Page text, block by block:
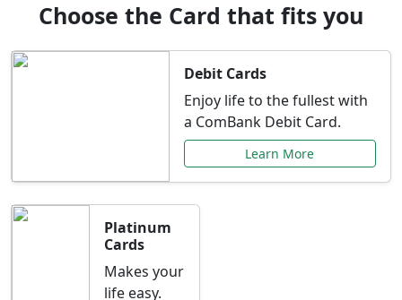
Choose the Card that fits you
Debit Cards
Enjoy life to the fullest with
a ComBank Debit Card.
Learn More
Platinum
Cards
Makes your
life easy.